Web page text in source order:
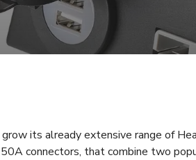
its already extensive range of
connectors, that combine two